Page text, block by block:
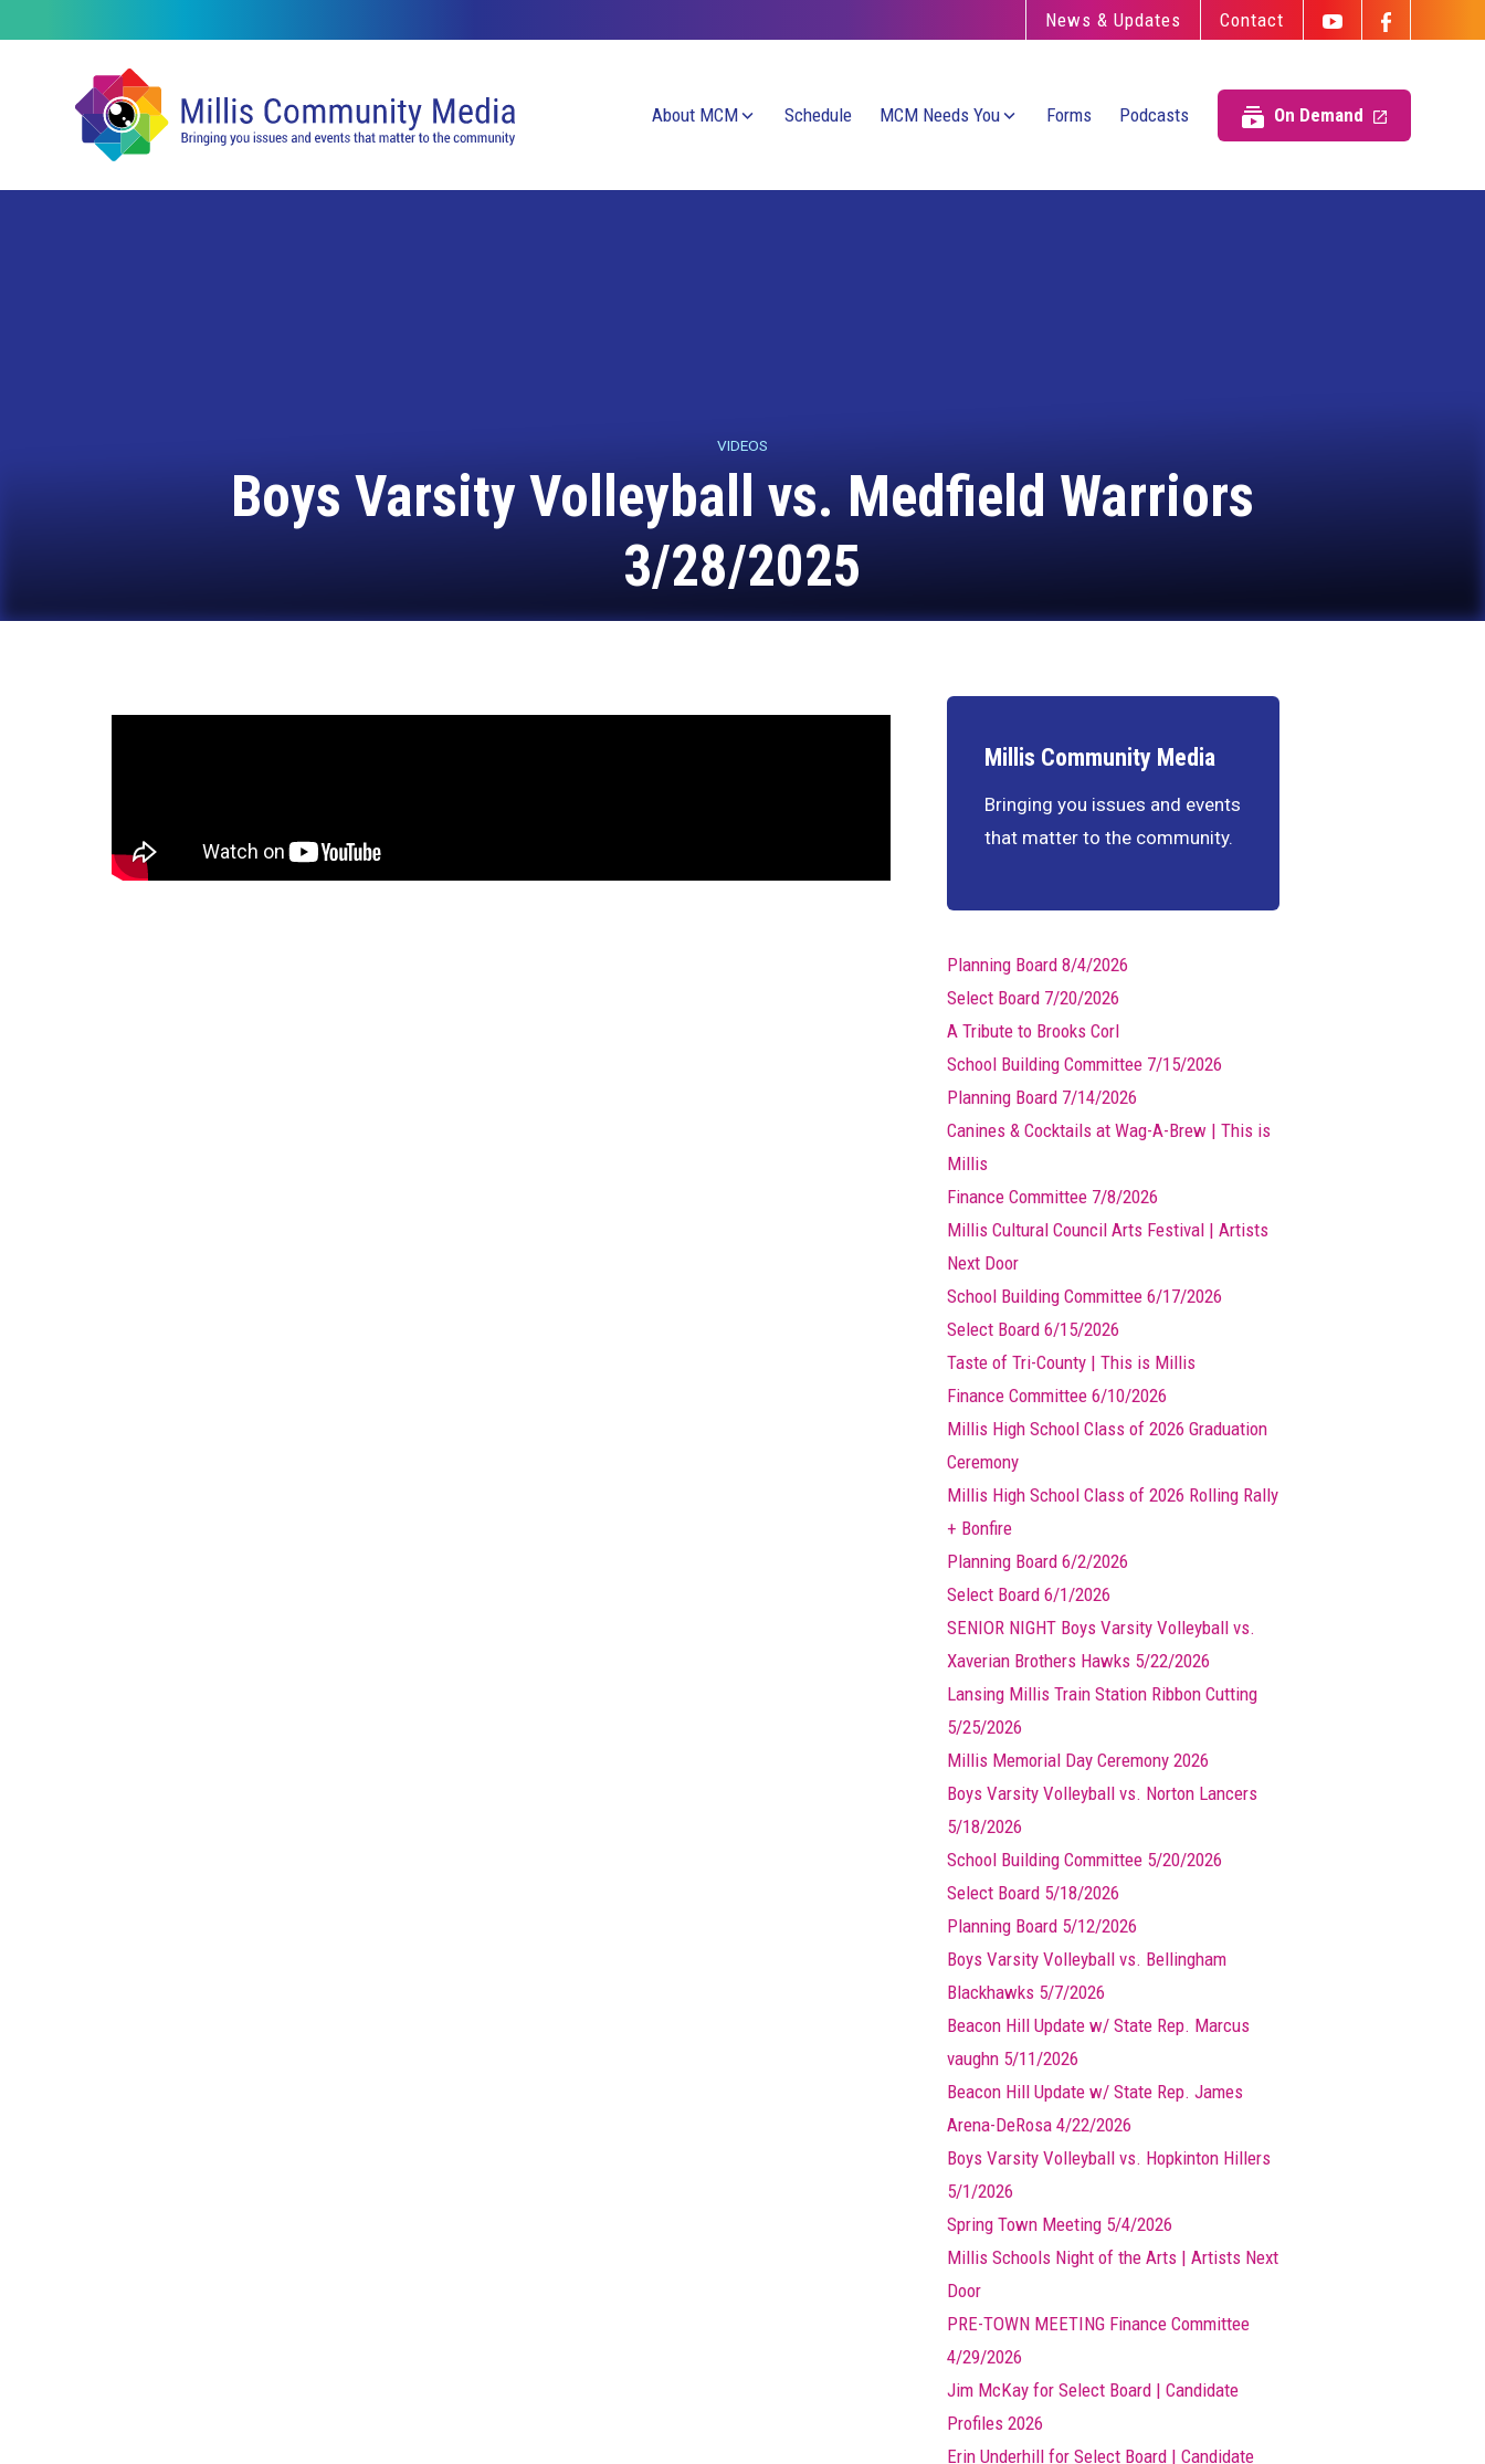
News & Updates Contact
About MCM Schedule MCM Needs You Forms Podcasts On Demand
VIDEOS
Boys Varsity Volleyball vs. Medfield Warriors
3/28/2025
Millis Community Media
Bringing you issues and events
that matter to the community.
Planning Board 8/4/2026
Select Board 7/20/2026
A Tribute to Brooks Corl
School Building Committee 7/15/2026
Planning Board 7/14/2026
Canines & Cocktails at Wag-A-Brew | This is
Millis
Finance Committee 7/8/2026
Millis Cultural Council Arts Festival | Artists
Next Door
School Building Committee 6/17/2026
Select Board 6/15/2026
Taste of Tri-County | This is Millis
Finance Committee 6/10/2026
Millis High School Class of 2026 Graduation
Ceremony
Millis High School Class of 2026 Rolling Rally
+ Bonfire
Planning Board 6/2/2026
Select Board 6/1/2026
SENIOR NIGHT Boys Varsity Volleyball vs.
Xaverian Brothers Hawks 5/22/2026
Lansing Millis Train Station Ribbon Cutting
5/25/2026
Millis Memorial Day Ceremony 2026
Boys Varsity Volleyball vs. Norton Lancers
5/18/2026
School Building Committee 5/20/2026
Select Board 5/18/2026
Planning Board 5/12/2026
Boys Varsity Volleyball vs. Bellingham
Blackhawks 5/7/2026
Beacon Hill Update w/ State Rep. Marcus
vaughn 5/11/2026
Beacon Hill Update w/ State Rep. James
Arena-DeRosa 4/22/2026
Boys Varsity Volleyball vs. Hopkinton Hillers
5/1/2026
Spring Town Meeting 5/4/2026
Millis Schools Night of the Arts | Artists Next
Door
PRE-TOWN MEETING Finance Committee
4/29/2026
Jim McKay for Select Board | Candidate
Profiles 2026
Erin Underhill for Select Board | Candidate